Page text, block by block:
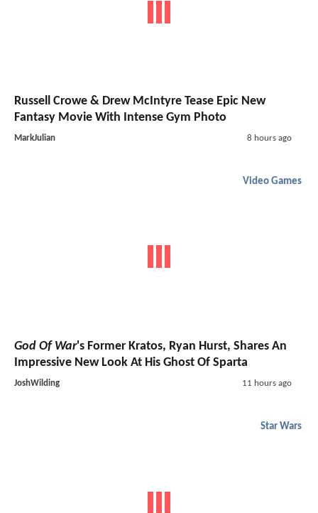
Russell Crowe & Drew McIntyre Tease Epic New
Fantasy Movie With Intense Gym Photo
MarkJulian 8 hours ago
Video Games
God Of War's Former Kratos, Ryan Hurst, Shares An
Impressive New Look At His Ghost Of Sparta
JoshWilding 11 hours ago
Star Wars